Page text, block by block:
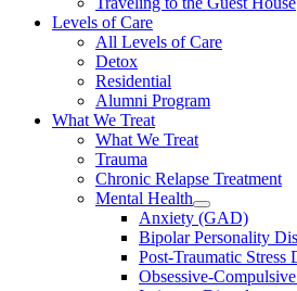
Levels of Care
All Levels of Care
Detox
Residential
Alumni Program
What We Treat
What We Treat
Trauma
Chronic Relapse Treatment
Mental Health
Anxiety (GAD)
Bipolar Personality
Post-Traumatic Stress
Obsessive-